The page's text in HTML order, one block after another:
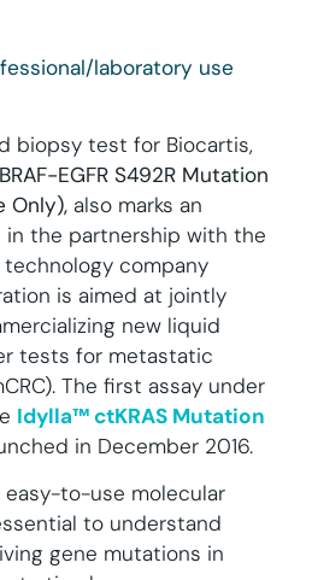
laboratory use
biopsy test for Biocartis,
EGFR S492R Mutation
Only),also marks an
the partnership with the
company
is aimed at jointly
new liquid
tests for metastatic
The first assay under
Idylla™ ctKRAS Mutation
in December 2016.
to-use molecular
to understand
gene mutations in